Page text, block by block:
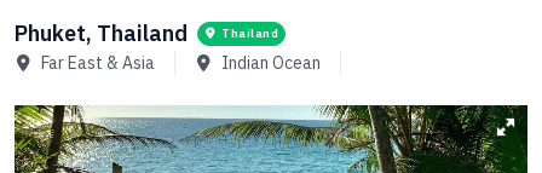
Phuket, Thailand Thailand
Far East & Asia Indian Ocean